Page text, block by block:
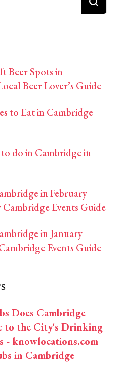
Beer Spots in
Beer Lover’s Guide
to Eat in Cambridge
do in Cambridge in
in February
Cambridge Events Guide
in January
Events Guide
Does Cambridge
to the City's Drinking
- knowlocations.com
in Cambridge